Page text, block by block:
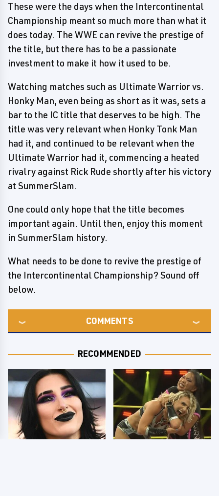
These were the days when the Intercontinental
Championship meant so much more than what it
does today. The WWE can revive the prestige of
the title, but there has to be a passionate
investment to make it how it used to be.
Watching matches such as Ultimate Warrior vs.
Honky Man, even being as short as it was, sets a
bar to the IC title that deserves to be high. The
title was very relevant when Honky Tonk Man
had it, and continued to be relevant when the
Ultimate Warrior had it, commencing a heated
rivalry against Rick Rude shortly after his victory
at SummerSlam.
One could only hope that the title becomes
important again. Until then, enjoy this moment
in SummerSlam history.
What needs to be done to revive the prestige of
the Intercontinental Championship? Sound off
below.
COMMENTS
RECOMMENDED